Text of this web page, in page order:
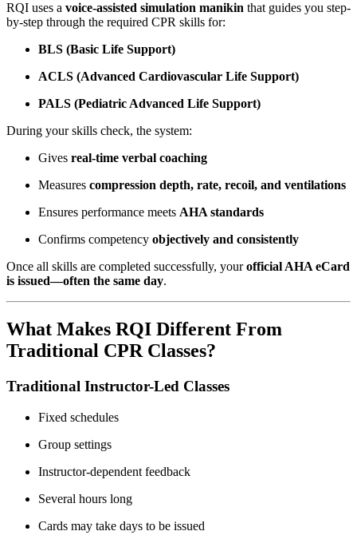
RQI uses a voice-assisted simulation manikin that guides you step-
by-step through the required CPR skills for:
BLS (Basic Life Support)
ACLS (Advanced Cardiovascular Life Support)
PALS (Pediatric Advanced Life Support)
During your skills check, the system:
Gives real-time verbal coaching
Measures compression depth, rate, recoil, and ventilations
Ensures performance meets AHA standards
Confirms competency objectively and consistently
Once all skills are completed successfully, yourofficial AHA eCard
is issued—often the same day.
What Makes RQI Different From
Traditional CPR Classes?
Traditional Instructor-Led Classes
Fixed schedules
Group settings
Instructor-dependent feedback
Several hours long
Cards may take days to be issued